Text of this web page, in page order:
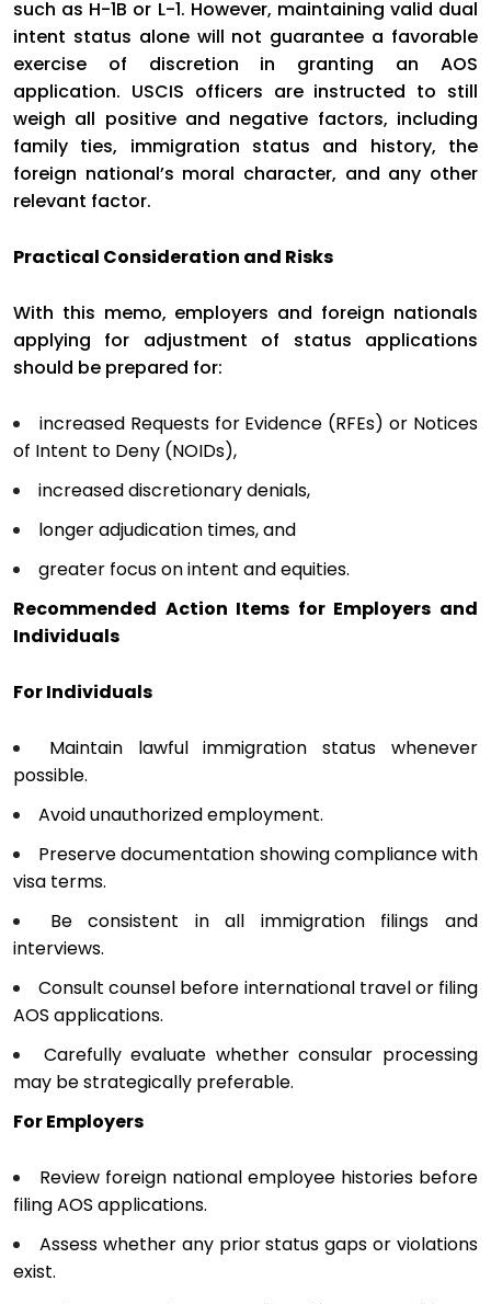
such as H-1B or L-1. However, maintaining valid dual
intent status alone will not guarantee a favorable
exercise of discretion in granting an AOS
application. USCIS officers are instructed to still
weigh all positive and negative factors, including
family ties, immigration status and history, the
foreign national’s moral character, and any other
relevant factor.
Practical Consideration and Risks
With this memo, employers and foreign nationals
applying for adjustment of status applications
should be prepared for:
increased Requests for Evidence (RFEs) or Notices
of Intent to Deny (NOIDs),
increased discretionary denials,
longer adjudication times, and
greater focus on intent and equities.
Recommended Action Items for Employers and
Individuals
For Individuals
Maintain lawful immigration status whenever
possible.
Avoid unauthorized employment.
Preserve documentation showing compliance with
visa terms.
Be consistent in all immigration filings and
interviews.
Consult counsel before international travel or filing
AOS applications.
Carefully evaluate whether consular processing
may be strategically preferable.
For Employers
Review foreign national employee histories before
filing AOS applications.
Assess whether any prior status gaps or violations
exist.